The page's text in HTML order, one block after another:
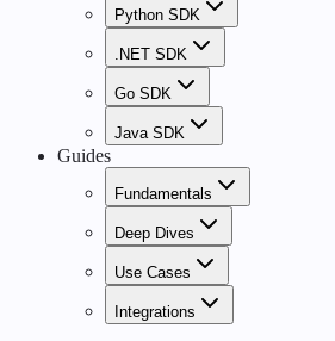
Python SDK
.NET SDK
Go SDK
Java SDK
Guides
Fundamentals
Deep Dives
Use Cases
Integrations